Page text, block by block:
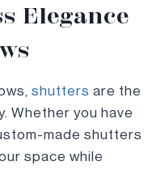
Elegance
shutters are the
Whether you have
made shutters
space while